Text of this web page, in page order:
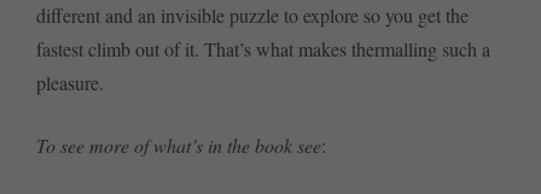
different and an invisible puzzle to explore so you get the
fastest climb out of it. That’s what makes thermalling such a
pleasure.
To see more of what’s in the book see: